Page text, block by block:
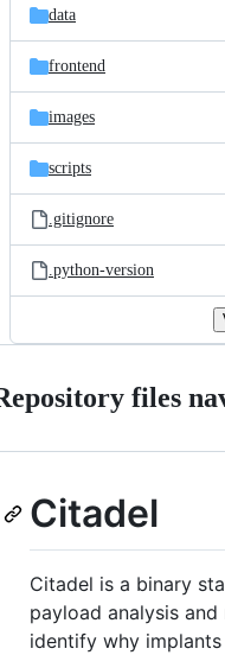
data
frontend
images
scripts
.gitignore
.python-version
files
Citadel
Citadel is a binary
payload analysis
identify why